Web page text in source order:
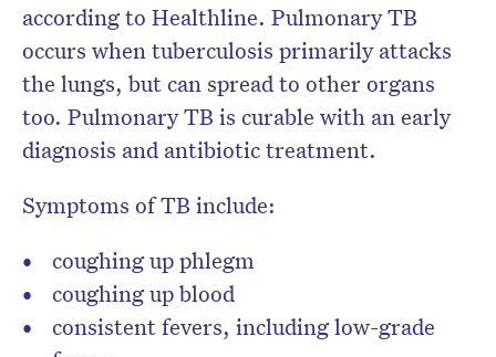
according to Healthline. Pulmonary TB
occurs when tuberculosis primarily attacks
the lungs, but can spread to other organs
too. Pulmonary TB is curable with an early
diagnosis and antibiotic treatment.
Symptoms of TB include:
coughing up phlegm
coughing up blood
consistent fevers, including low-grade